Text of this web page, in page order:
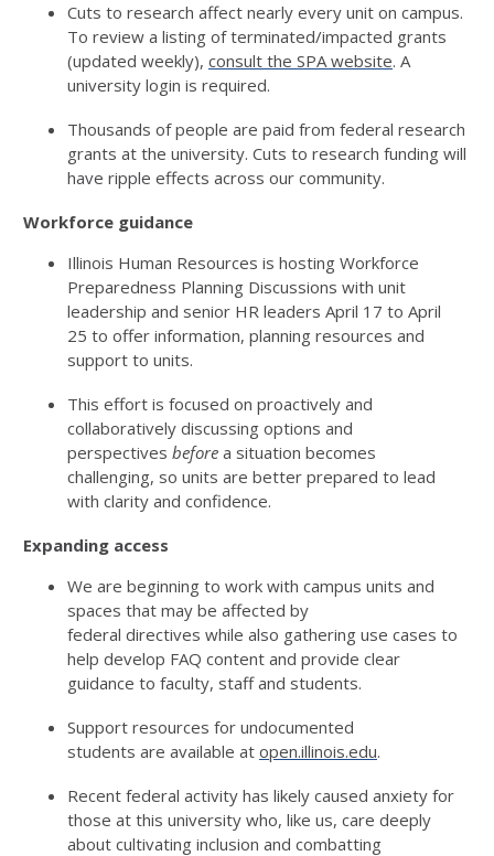
Cuts to research affect nearly every unit on campus.
To review a listing ofterminated/impacted grants
(updated weekly), consult the SPA website. A
university login is required.
Thousands of people are paid from federal research
grants at the university. Cuts to research funding will
have ripple effects across our community.
Workforce guidance
Illinois Human Resources is hosting Workforce
Preparedness Planning Discussions with unit
leadership and senior HR leaders April 17 to April
25 to offer information, planning resources and
support to units.
This effort is focused on proactively and
collaboratively discussing options and
perspectives before a situation becomes
challenging, so units are better prepared to lead
with clarity and confidence.
Expanding access
We are beginning to work with campus units and
spaces that may be affected by
federal directives while also gathering use cases to
help develop FAQ content and provide clear
guidance to faculty, staff and students.
Support resources for undocumented
students are available at open.illinois.edu.
Recent federal activity has likely caused anxiety for
those at this university who, like us, care deeply
about cultivating inclusion and combatting